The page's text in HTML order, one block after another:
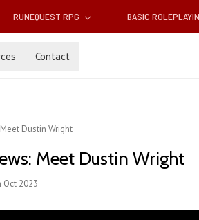
RUNEQUEST RPG BASIC
Contact
Dustin Wright
Meet Dustin Wright
Oct 2023